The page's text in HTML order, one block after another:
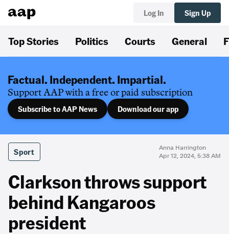
Log In Sign Up
Top Stories Politics Courts General
Factual. Independent. Impartial.
Support AAP with a free or paid subscription
Subscribe to AAP News Download our app
Sport
Anna Harrington
Apr 12, 2024, 5:38 AM
Clarkson throws support
behind Kangaroos
president